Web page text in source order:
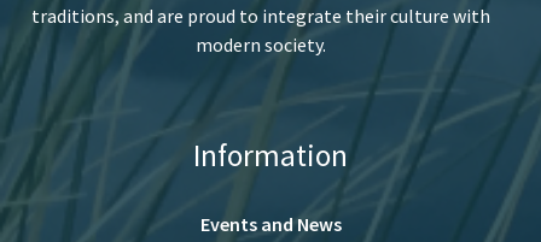
traditions, and are proud to integrate their culture with
modern society.
Information
Events and News